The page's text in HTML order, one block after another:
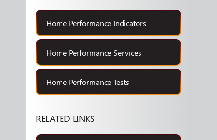
Home Performance Indicators
Home Performance Services
Home Performance Tests
RELATED LINKS